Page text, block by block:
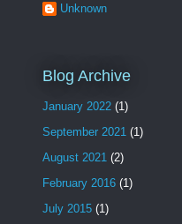
Unknown
Blog Archive
January 2022 (1)
September 2021 (1)
August 2021 (2)
February 2016 (1)
July 2015 (1)